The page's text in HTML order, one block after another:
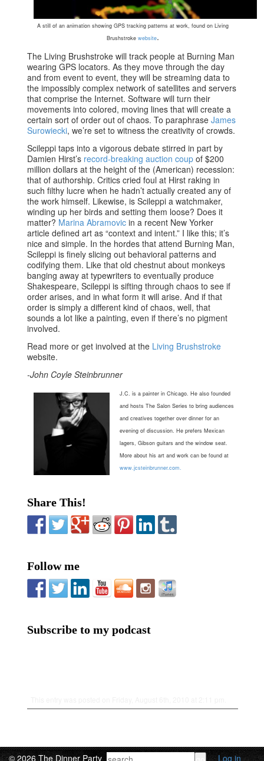
A still of an animation showing GPS tracking patterns at work, found on Living
Brushstroke website.
The Living Brushstroke will track people at Burning Man
wearing GPS locators. As they move through the day
and from event to event, they will be streaming data to
the impossibly complex network of satellites and servers
that comprise the Internet. Software will turn their
movements into colored, moving lines that will create a
certain sort of order out of chaos. To paraphraseJames
Surowiecki, we’re set to witness the creativity of crowds.
Scileppi taps into a vigorous debate stirred in part by
Damien Hirst’s record-breaking auction coup of $200
million dollars at the height of the (American) recession:
that of authorship. Critics cried foul at Hirst raking in
such filthy lucre when he hadn’t actually created any of
the work himself. Likewise, is Scileppi a watchmaker,
winding up her birds and setting them loose? Does it
matter? Marina Abramovic in a recent New Yorker
article defined art as “context and intent.” I like this; it’s
nice and simple. In the hordes that attend Burning Man,
Scileppi is finely slicing out behavioral patterns and
codifying them. Like that old chestnut about monkeys
banging away at typewriters to eventually produce
Shakespeare, Scileppi is sifting through chaos to see if
order arises, and in what form it will arise. And if that
order is simply a different kind of chaos, well, that
sounds a lot like a painting, even if there’s no pigment
involved.
Read more or get involved at the Living Brushstroke
website.
-John Coyle Steinbrunner
J.C. is a painter in Chicago. He also founded
and hosts The Salon Series to bring audiences
and creatives together over dinner for an
evening of discussion. He prefers Mexican
lagers, Gibson guitars and the window seat.
More about his art and work can be found at
www.jcsteinbrunner.com.
Share This!
Follow me
Subscribe to my podcast
© 2026 The Dinner Party Log in